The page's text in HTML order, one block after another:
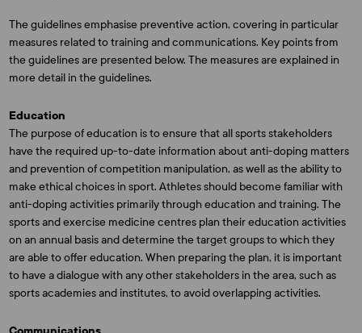
The guidelines emphasise preventive action, covering in particular
measures related to training and communications. Key points from
the guidelines are presented below. The measures are explained in
more detail in the guidelines.
Education
The purpose of education is to ensure that all sports stakeholders
have the required up-to-date information about anti-doping matters
and prevention of competition manipulation, as well as the ability to
make ethical choices in sport. Athletes should become familiar with
anti-doping activities primarily through education and training. The
sports and exercise medicine centres plan their education activities
on an annual basis and determine the target groups to which they
are able to offer education. When preparing the plan, it is important
to have a dialogue with any other stakeholders in the area, such as
sports academies and institutes, to avoid overlapping activities.